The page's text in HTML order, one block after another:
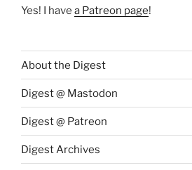
Yes! I have a Patreon page!
About the Digest
Digest @ Mastodon
Digest @ Patreon
Digest Archives